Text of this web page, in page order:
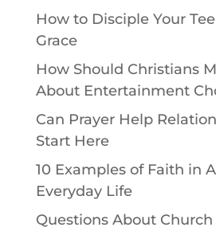
How to Disciple Your
Grace
How Should Christians
About Entertainment
Can Prayer Help
Start Here
10 Examples of Faith in
Everyday Life
Questions About